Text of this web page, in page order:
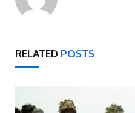
RELATED POSTS